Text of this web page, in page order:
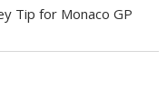
Tip for Monaco GP